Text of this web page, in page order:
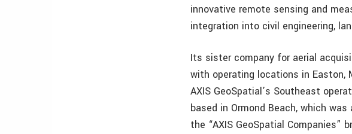
innovative remote sensing and
integration into civil engineering,
Its sister company for aerial
with operating locations in Easton,
AXIS GeoSpatial’s Southeast
based in Ormond Beach, which
the “AXIS GeoSpatial Companies”